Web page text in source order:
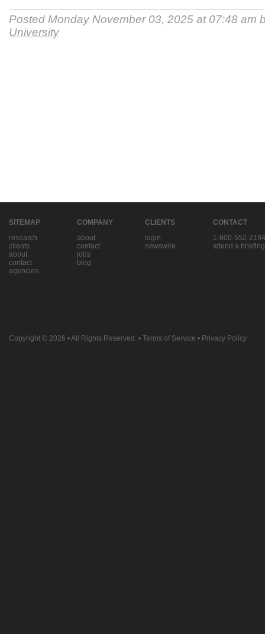
Posted Monday November 03, 2025 at 07:48 am
University
SITEMAP
research
clients
about
contact
agencies
COMPANY
about
contact
jobs
blog
CLIENTS
login
newswire
CONTACT
1-800-552-2194
attend a briefing
Copyright © 2026 • All Rights Reserved. • Terms of Service • Privacy Policy